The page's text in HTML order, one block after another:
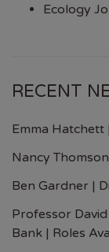
Ecology
RECENT
Emma Hatchett
Nancy
Ben Gardner |
Professor
Bank | Roles